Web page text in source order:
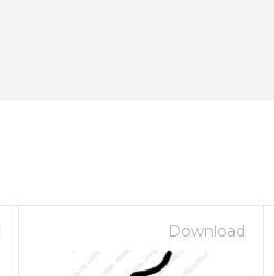
Download